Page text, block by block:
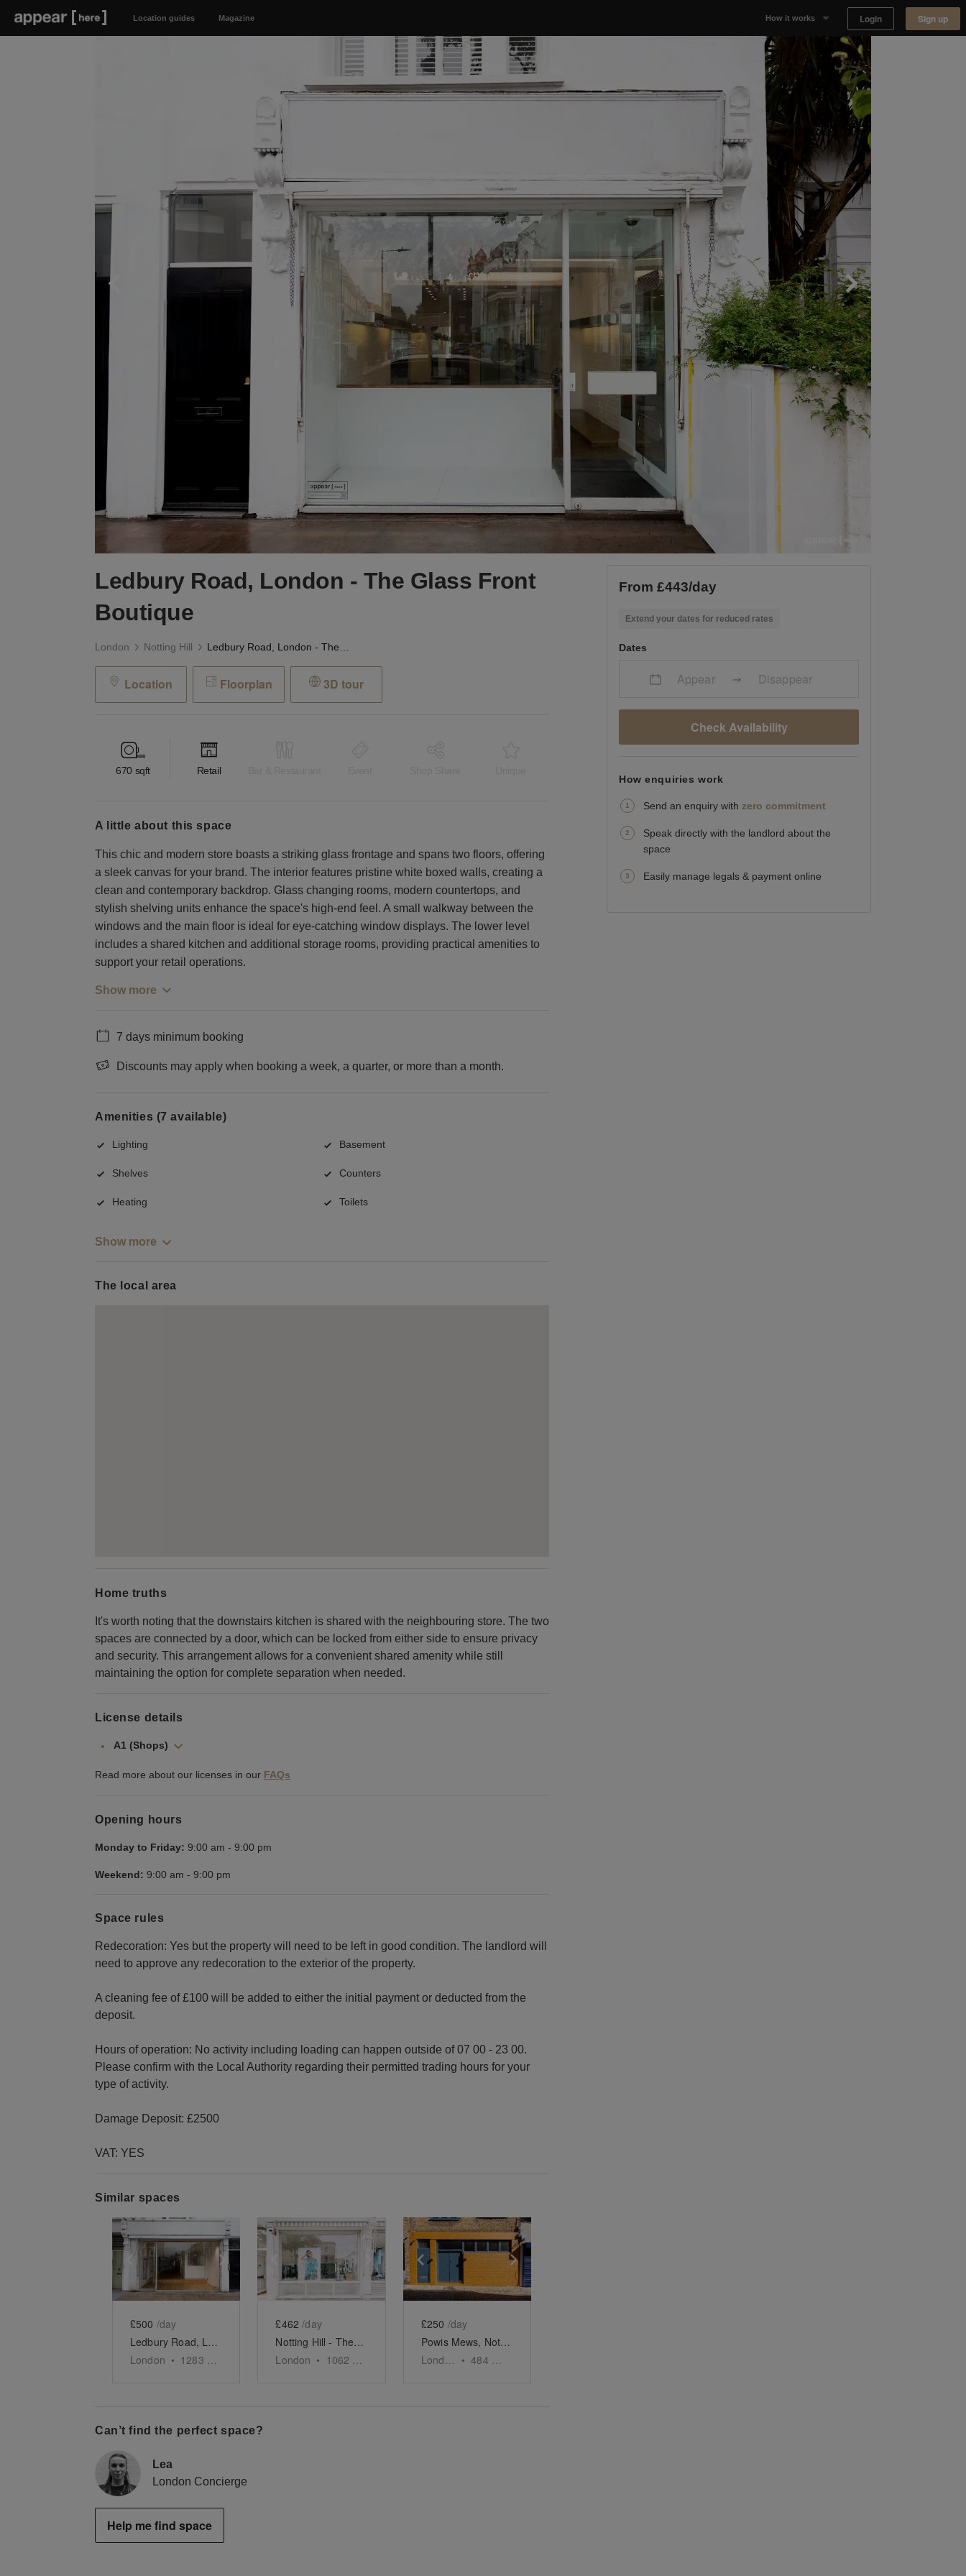
Location guides Magazine How it works
Why Appear Here
Listing space
Finding space
Landlord dashboards
Login Sign up
Ledbury Road, London - The Glass Front
Boutique
London Notting Hill
Location Floorplan 3D tour
670 sqft Retail
a little about this space
This chic and modern store boasts a striking glass frontage and spans two floors, offering
a sleek canvas for your brand. The interior features pristine white boxed walls, creating a
clean and contemporary backdrop. Glass changing rooms, modern countertops, and
stylish shelving units enhance the space's high-end feel. A small walkway between the
windows and the main floor is ideal for eye-catching window displays. The lower level
includes a shared kitchen and additional storage rooms, providing practical amenities to
support your retail operations.
Show more
7 days minimum booking
Discounts may apply when booking a week, a quarter, or more than a month.
Amenities (7 available)
Lighting Basement
Shelves Counters
Heating Toilets
Show more
The local area
Home truths
It's worth noting that the downstairs kitchen is shared with the neighbouring store. The two
spaces are connected by a door, which can be locked from either side to ensure privacy
and security. This arrangement allows for a convenient shared amenity while still
maintaining the option for complete separation when needed.
License details
A1 (Shops)
Read more about our licenses in our FAQs
Opening hours
Monday to Friday: 9:00 am - 9:00 pm
Weekend: 9:00 am - 9:00 pm
Space rules
Redecoration: Yes but the property will need to be left in good condition. The landlord will
need to approve any redecoration to the exterior of the property.
A cleaning fee of £100 will be added to either the initial payment or deducted from the
deposit.
Hours of operation: No activity including loading can happen outside of 07 00 - 23 00.
Please confirm with the Local Authority regarding their permitted trading hours for your
type of activity.
Damage Deposit: £2500
VAT: YES
Similar spaces
Show previous slideShow next slide
£500 /day
Ledbury Road, London - The Parquet Boutique
London • 1283
Show previous slideShow next slide
£462 /day
Notting Hill - The Ledbury Road Retail Space
London • 1062
Show previous slideShow next slide
£250 /day
Powis Mews, Notting Hill - The Orange Front Studio
London • 484
Can’t find the perfect space?
Lea
London Concierge
Help me find space
From £443/day
Extend your dates for reduced rates
Dates
Appear Disappear
Check Availability
How enquiries work
Send an enquiry with zero commitment
Speak directly with the landlord about the
space
Easily manage legals & payment online